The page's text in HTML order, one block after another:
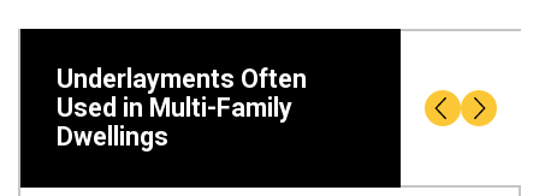
Underlayments Often
Used in Multi-Family
Dwellings